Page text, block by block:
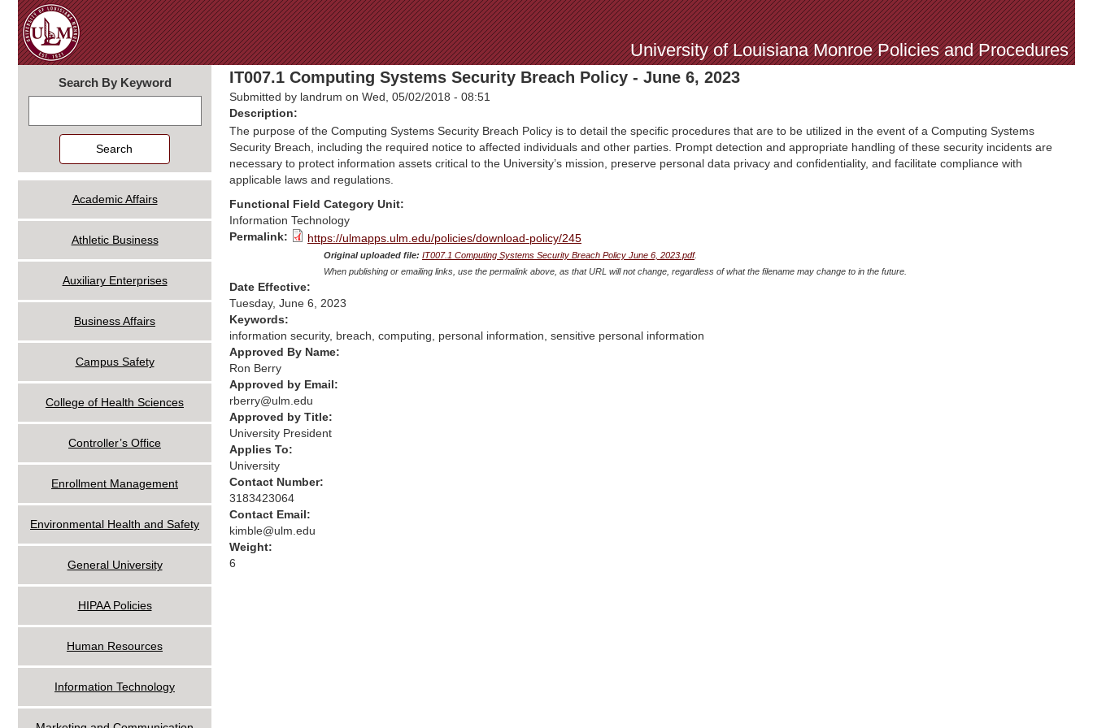
Jump to Navigation
University of Louisiana Monroe Policies and Procedures
IT007.1 Computing Systems Security Breach Policy - June 6, 2023
Submitted by landrum on Wed, 05/02/2018 - 08:51
Description:
The purpose of the Computing Systems Security Breach Policy is to detail the specific procedures that are to be utilized in the event of a Computing Systems
Security Breach, including the required notice to affected individuals and other parties. Prompt detection and appropriate handling of these security incidents are
necessary to protect information assets critical to the University’s mission, preserve personal data privacy and confidentiality, and facilitate compliance with
applicable laws and regulations.
Functional Field Category Unit:
Information Technology
Permalink:
https://ulmapps.ulm.edu/policies/download-policy/245
Original uploaded file: IT007.1 Computing Systems Security Breach Policy June 6, 2023.pdf.
When publishing or emailing links, use the permalink above, as that URL will not change, regardless of what the filename may change to in the future.
Date Effective:
Tuesday, June 6, 2023
Keywords:
information security, breach, computing, personal information, sensitive personal information
Approved By Name:
Ron Berry
Approved by Email:
rberry@ulm.edu
Approved by Title:
University President
Applies To:
University
Contact Number:
3183423064
Contact Email:
kimble@ulm.edu
Weight:
6
Search By Keyword
Academic Affairs
Athletic Business
Auxiliary Enterprises
Business Affairs
Campus Safety
College of Health Sciences
Controller’s Office
Enrollment Management
Environmental Health and Safety
General University
HIPAA Policies
Human Resources
Information Technology